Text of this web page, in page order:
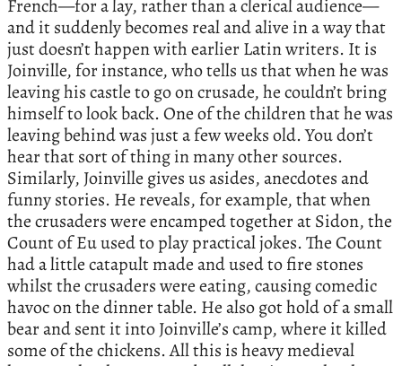
French—for a lay, rather than a clerical audience—
and it suddenly becomes real and alive in a way that
just doesn’t happen with earlier Latin writers. It is
Joinville, for instance, who tells us that when he was
leaving his castle to go on crusade, he couldn’t bring
himself to look back. One of the children that he was
leaving behind was just a few weeks old. You don’t
hear that sort of thing in many other sources.
Similarly, Joinville gives us asides, anecdotes and
funny stories. He reveals, for example, that when
the crusaders were encamped together at Sidon, the
Count of Eu used to play practical jokes. The Count
had a little catapult made and used to fire stones
whilst the crusaders were eating, causing comedic
havoc on the dinner table. He also got hold of a small
bear and sent it into Joinville’s camp, where it killed
some of the chickens. All this is heavy medieval